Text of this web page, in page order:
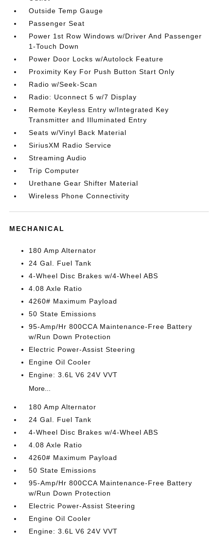
Outside Temp Gauge
Passenger Seat
Power 1st Row Windows w/Driver And Passenger
1-Touch Down
Power Door Locks w/Autolock Feature
Proximity Key For Push Button Start Only
Radio w/Seek-Scan
Radio: Uconnect 5 w/7 Display
Remote Keyless Entry w/Integrated Key
Transmitter and Illuminated Entry
Seats w/Vinyl Back Material
SiriusXM Radio Service
Streaming Audio
Trip Computer
Urethane Gear Shifter Material
Wireless Phone Connectivity
MECHANICAL
180 Amp Alternator
24 Gal. Fuel Tank
4-Wheel Disc Brakes w/4-Wheel ABS
4.08 Axle Ratio
4260# Maximum Payload
50 State Emissions
95-Amp/Hr 800CCA Maintenance-Free Battery
w/Run Down Protection
Electric Power-Assist Steering
Engine Oil Cooler
Engine: 3.6L V6 24V VVT
More...
180 Amp Alternator
24 Gal. Fuel Tank
4-Wheel Disc Brakes w/4-Wheel ABS
4.08 Axle Ratio
4260# Maximum Payload
50 State Emissions
95-Amp/Hr 800CCA Maintenance-Free Battery
w/Run Down Protection
Electric Power-Assist Steering
Engine Oil Cooler
Engine: 3.6L V6 24V VVT